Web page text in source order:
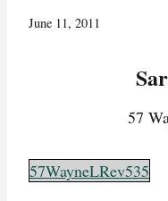
June 11, 2011
57
57WayneLRev535